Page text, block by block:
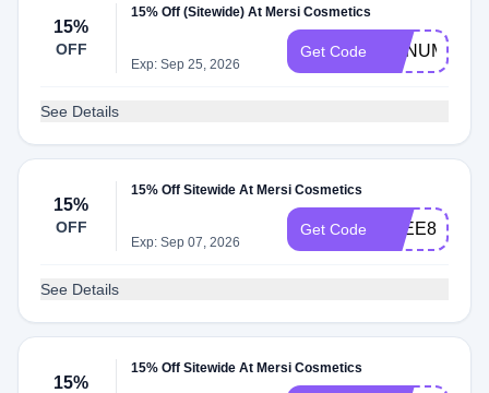
15%
OFF
15% Off (Sitewide) At Mersi Cosmetics
Exp: Sep 25, 2026
Get Code ANNUMAYAZ
See Details
15%
OFF
15% Off Sitewide At Mersi Cosmetics
Exp: Sep 07, 2026
Get Code
See Details
15%
15% Off Sitewide At Mersi Cosmetics